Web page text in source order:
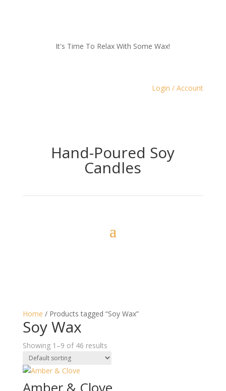
It's Time To Relax With Some Wax!
Login / Account
Hand-Poured Soy
Candles
Home / Products tagged “Soy Wax”
Soy Wax
Showing 1–9 of 46 results